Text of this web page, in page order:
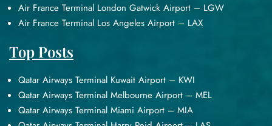
Air France Terminal London Gatwick Airport – LGW
Air France Terminal Los Angeles Airport – LAX
Top Posts
Qatar Airways Terminal Kuwait Airport – KWI
Qatar Airways Terminal Melbourne Airport – MEL
Qatar Airways Terminal Miami Airport – MIA